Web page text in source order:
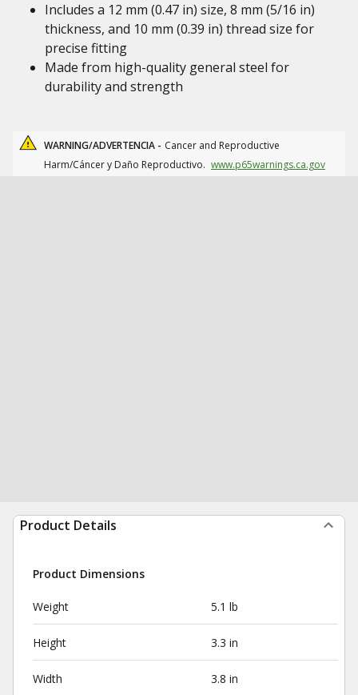
Includes a 12 mm (0.47 in) size, 8 mm (5/16 in)
thickness, and 10 mm (0.39 in) thread size for
precise fitting
Made from high-quality general steel for
durability and strength
WARNING/ADVERTENCIA - Cancer and Reproductive
Harm/Cáncer y Daño Reproductivo. www.p65warnings.ca.gov
Product Details
Product Dimensions
Weight 5.1 lb
Height 3.3 in
Width 3.8 in